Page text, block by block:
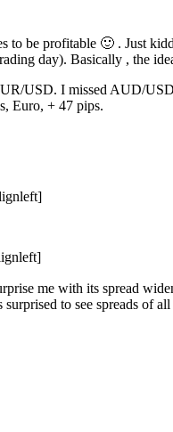
to be profitable 🙂 . Just
day). Basically , the
USD. I missed AUD/
Euro, + 47 pips.
me with its spread
to see spreads of